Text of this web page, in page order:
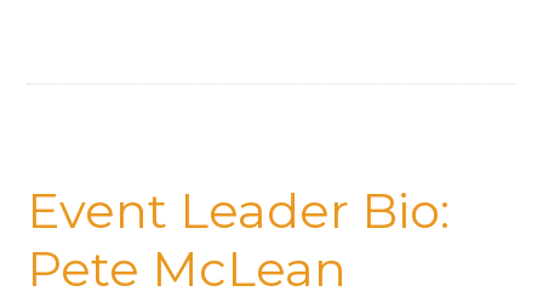
Event Leader Bio:
Pete McLean